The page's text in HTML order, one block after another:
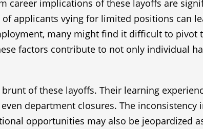
career implications of these layoffs are
of applicants vying for limited positions can
many might find it difficult to
factors contribute to not only individual
brunt of these layoffs. Their learning
even department closures. The
opportunities may also be